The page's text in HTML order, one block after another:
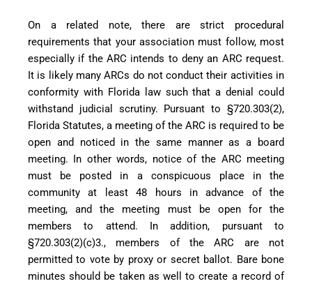
On a related note, there are strict procedural
requirements that your association must follow, most
especially if the ARC intends to deny an ARC request.
It is likely many ARCs do not conduct their activities in
conformity with Florida law such that a denial could
withstand judicial scrutiny. Pursuant to §720.303(2),
Florida Statutes, a meeting of the ARC is required to be
open and noticed in the same manner as a board
meeting. In other words, notice of the ARC meeting
must be posted in a conspicuous place in the
community at least 48 hours in advance of the
meeting, and the meeting must be open for the
members to attend. In addition, pursuant to
§720.303(2)(c)3., members of the ARC are not
permitted to vote by proxy or secret ballot. Bare bone
minutes should be taken as well to create a record of